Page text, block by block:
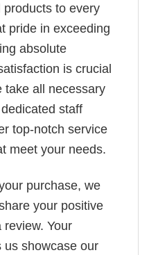
to every
pride in exceeding
absolute
is crucial
take all necessary
staff
top-notch service
meet your needs.
purchase, we
your positive
Your
us showcase our